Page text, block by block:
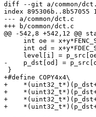
diff --git a/common/
index 895306b..8b57055
--- a/common/dct.c
+++ b/common/dct.c
@@ -542,8 +542,12
int oe =
int od =
level[i] =
-    p_dst[od] =
}
+#define COPY4x4\
+
+
+
+